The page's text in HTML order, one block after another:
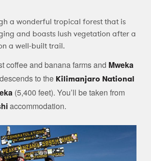
a wonderful tropical forest that is
and boasts lush vegetation after a
a well-built trail.
coffee and banana farms and Mweka
to the Kilimanjaro National
(5,400 feet). You’ll be taken from
accommodation.